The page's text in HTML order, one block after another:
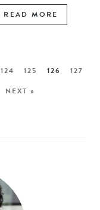
READ MORE
124 125 126
127
NEXT »